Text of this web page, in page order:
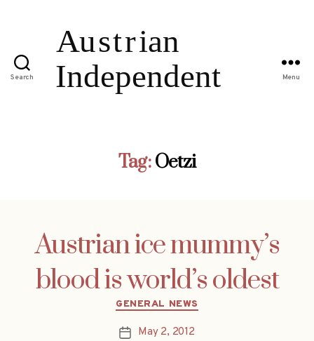
Search Menu
Tag: Oetzi
Austrian ice mummy’s
blood is world’s oldest
Categories
GENERAL NEWS
PostMay 2, 2012